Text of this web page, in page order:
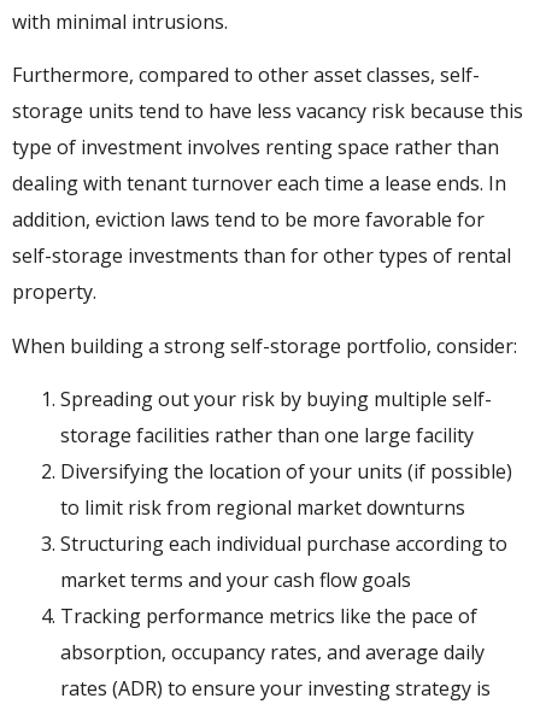
with minimal intrusions.
Furthermore, compared to other asset classes, self-
storage units tend to have less vacancy risk because this
type of investment involves renting space rather than
dealing with tenant turnover each time a lease ends. In
addition, eviction laws tend to be more favorable for
self-storage investments than for other types of rental
property.
When building a strong self-storage portfolio, consider:
Spreading out your risk by buying multiple self-
storage facilities rather than one large facility
Diversifying the location of your units (if possible)
to limit risk from regional market downturns
Structuring each individual purchase according to
market terms and your cash flow goals
Tracking performance metrics like the pace of
absorption, occupancy rates, and average daily
rates (ADR) to ensure your investing strategy is